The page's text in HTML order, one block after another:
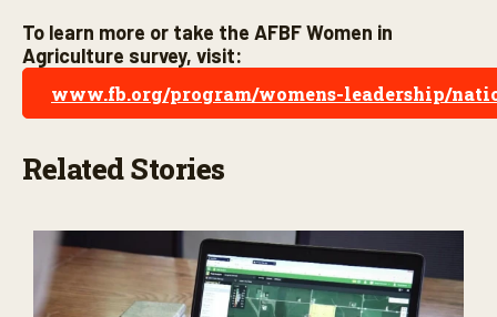
To learn more or take the AFBF Women in
Agriculture survey, visit:
www.fb.org/program/womens-leadership/
Related Stories